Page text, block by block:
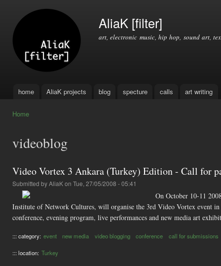
AliaK [filter]
art, electronic music, hip hop, sound art,
Main menu
home AliaK projects blog specture calls art writing
Home
videoblog
Video Vortex 3 Ankara (Turkey) Edition - Call for
Submitted byAliaKon Tue, 27/05/2008 - 05:41
On October 10-11
Institute of Network Cultures, will organise the 3rd Video Vortex event
conference, evening program, live performances and new media art
::: category: event new media video blogging conference call for submissions
::: location: Turkey